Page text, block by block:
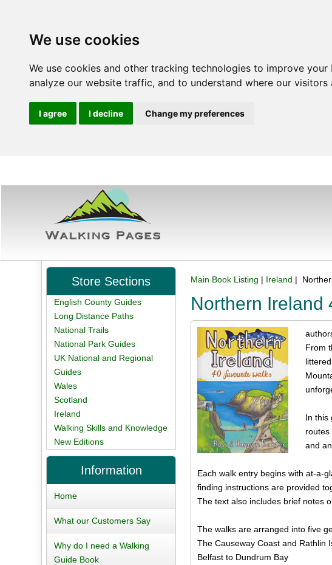
We use cookies
We use cookies and other tracking technologies to improve
analyze our website traffic, and to understand where our visitors
I agree I decline Change my preferences
Main Book Listing | Ireland |
Northern Ireland
From
In this
routes
and
Each walk entry begins with at-a-
finding instructions are provided
The text also includes brief notes
The walks are arranged into five
The Causeway Coast and Rathlin
Belfast to Dundrum Bay
Store Sections
English County Guides
Long Distance Paths
National Trails
National Park Guides
UK National and Regional
Guides
Wales
Scotland
Ireland
Walking Skills and Knowledge
New Editions
Information
Home
What our Customers Say
Why do I need a Walking
Guide Book